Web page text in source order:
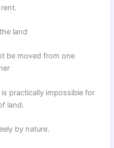
land
be moved from one
is practically impossible for
land.
by nature.